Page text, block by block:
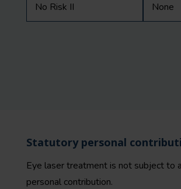
No Risk II None
Statutory personal
Eye laser treatment is not subject to a
personal contribution.